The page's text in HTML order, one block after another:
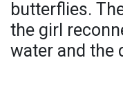
butterflies.
the girl
water and the